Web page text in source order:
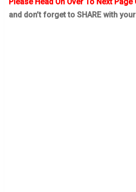
Please Head On Over To Next
and don’t forget to SHARE with